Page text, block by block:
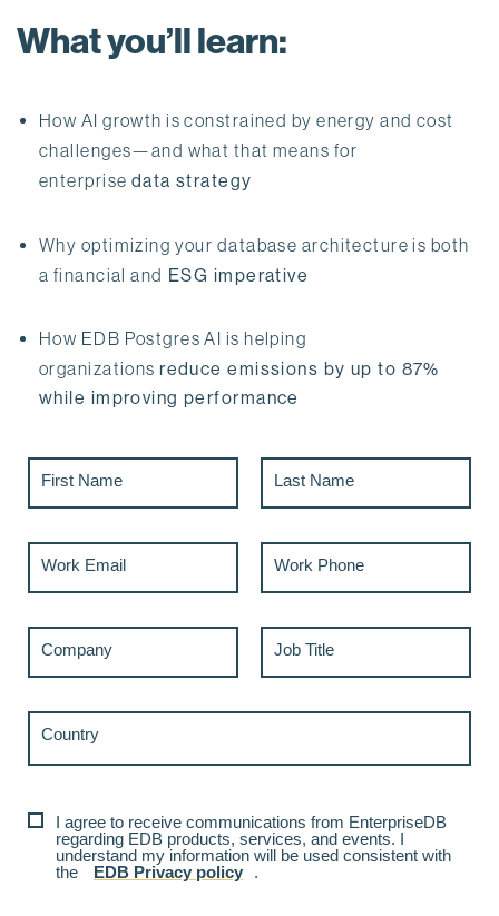
What you’ll learn:
How AI growth is constrained by energy and cost
challenges—and what that means for
enterprise data strategy
Why optimizing your database architecture is both
a financial and ESG imperative
How EDB Postgres AI is helping
organizations reduce emissions by up to 87%
while improving performance
First Name Last Name
Work Email Work Phone
Company Job Title
Country
I agree to receive communications from EnterpriseDB
regarding EDB products, services, and events. I
understand my information will be used consistent with
the
EDB Privacy policy .